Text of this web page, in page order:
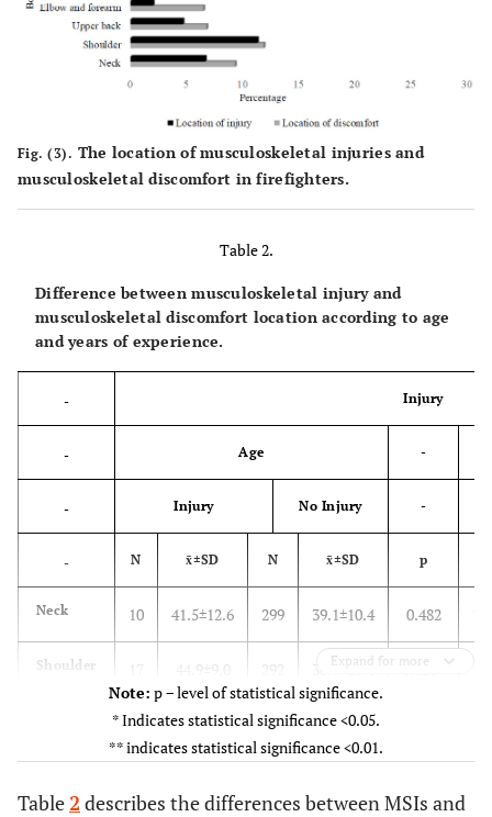
Fig. (3). The location of musculoskeletal injuries and
musculoskeletal discomfort in firefighters.
Table 2.
Difference between musculoskeletal injury and
musculoskeletal discomfort location according to age
and years of experience.
- Injury
- Age -
- Injury No Injury -
- N x̄±SD N x̄±SD p
Neck 10 41.5±12.6 299 39.1±10.4 0.482
Shoulder 17 44.9±9.0 292 38.9±10.4 0.020*
7 47.0±10.3 302 39.0±10.4
Elbow
3 39.3±6.0 306 39.2±10.5 0.912
Expand for more
Note: p − level of statistical significance.
* Indicates statistical significance <0.05.
** indicates statistical significance <0.01.
Table 2 describes the differences between MSIs and